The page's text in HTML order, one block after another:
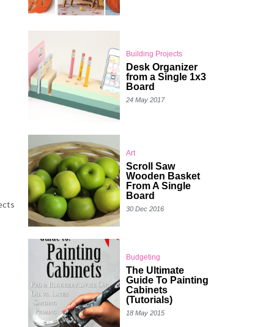
Building Projects
Desk Organizer
from a Single 1x3
Board
24 May 2017
Art
Scroll Saw
Wooden Basket
From A Single
Board
30 Dec 2016
Budgeting
The Ultimate
Guide To Painting
Cabinets
(Tutorials)
18 May 2015